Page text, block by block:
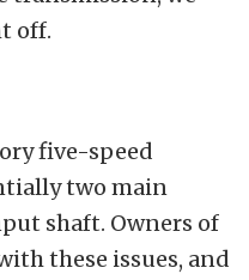
off.
five-speed
two main
shaft. Owners of
these issues, and